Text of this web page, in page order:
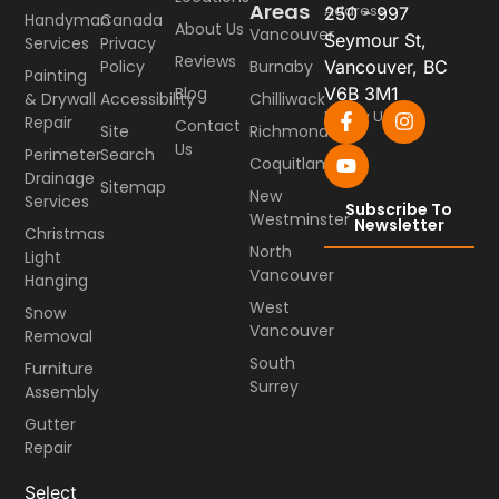
About Us
Reviews
Blog
Contact
Us
Areas
Vancouver
Burnaby
Chilliwack
Richmond
Coquitlam
New
Westminster
North
Vancouver
West
Vancouver
South
Surrey
Handyman
Services
Painting
& Drywall
Repair
Perimeter
Drainage
Services
Christmas
Light
Hanging
Snow
Removal
Furniture
Assembly
Gutter
Repair
Canada
Privacy
Policy
Accessibility
Site
Search
Sitemap
Address
250 - 997
Seymour St,
Vancouver, BC
V6B 3M1
Follow Us
Subscribe To
Newsletter
Select